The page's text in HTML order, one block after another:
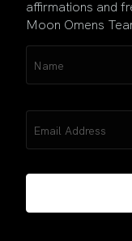
affirmations and
Moon Omens
(Required)
(Required)